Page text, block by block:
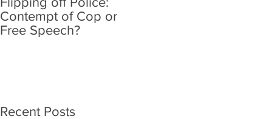
Contempt of Cop or
Free Speech?
Recent Posts